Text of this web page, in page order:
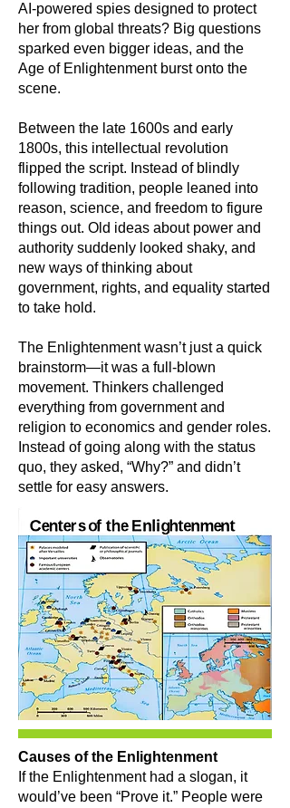
AI-powered spies designed to protect
her from global threats? Big questions
sparked even bigger ideas, and the
Age of Enlightenment burst onto the
scene.
Between the late 1600s and early
1800s, this intellectual revolution
flipped the script. Instead of blindly
following tradition, people leaned into
reason, science, and freedom to figure
things out. Old ideas about power and
authority suddenly looked shaky, and
new ways of thinking about
government, rights, and equality started
to take hold.
The Enlightenment wasn’t just a quick
brainstorm—it was a full-blown
movement. Thinkers challenged
everything from government and
religion to economics and gender roles.
Instead of going along with the status
quo, they asked, “Why?” and didn’t
settle for easy answers.
Causes of the Enlightenment
If the Enlightenment had a slogan, it
would’ve been “Prove it.” People were